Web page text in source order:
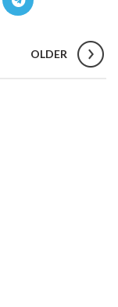
OLDER